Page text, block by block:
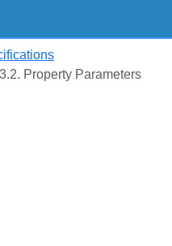
3.2. Property Parameters